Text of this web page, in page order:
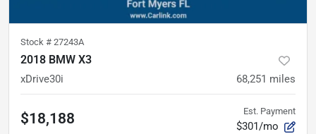
Stock # 27243A
2018 BMW X3
xDrive30i 68,251 miles
$18,188 Est. Payment
$301/mo